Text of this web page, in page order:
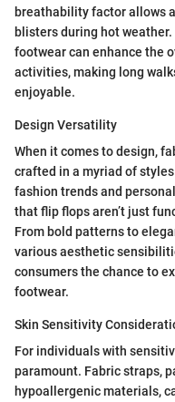
breathability factor allows
blisters during hot weather.
footwear can enhance the
activities, making long
enjoyable.
Design Versatility
When it comes to design,
crafted in a myriad of
fashion trends and
that flip flops aren’t just
From bold patterns to
various aesthetic
consumers the chance to
footwear.
Skin Sensitivity
For individuals with
paramount. Fabric straps,
hypoallergenic materials,